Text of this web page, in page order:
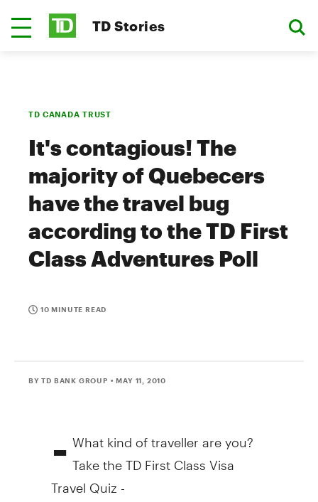
TD Stories
TD CANADA TRUST
It's contagious! The
majority of Quebecers
have the travel bug
according to the TD First
Class Adventures Poll
10 MINUTE READ
BY TD BANK GROUP • MAY 11, 2010
- What kind of traveller are you?
Take the TD First Class Visa
Travel Quiz -